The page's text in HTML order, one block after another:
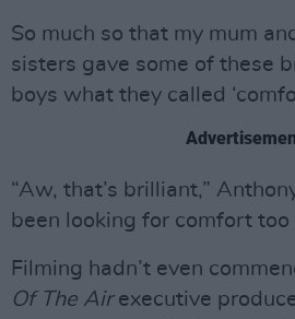
So much so that my mum
sisters gave some of these
boys what they called
“Aw, that’s brilliant,”
been looking for comfort
Filming hadn’t even
Of The Airexecutive